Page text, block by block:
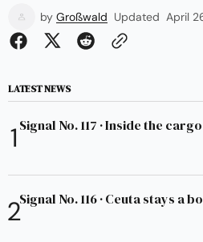
by Großwald Updated April
LATEST NEWS
Signal No. 117 · Inside the
Signal No. 116 · Ceuta stays a